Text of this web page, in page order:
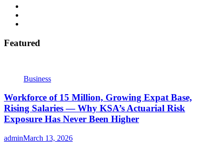
Featured
Business
Workforce of 15 Million, Growing Expat Base,
Rising Salaries — Why KSA’s Actuarial Risk
Exposure Has Never Been Higher
adminMarch 13, 2026